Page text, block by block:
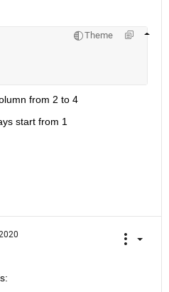
Theme
from 2 to 4
start from 1